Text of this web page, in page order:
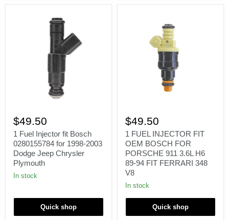
Fuel
Injector
fit
Bosch
0280155784
for
1998-
2003
Chrysler
Plymouth
$49.50
1 Fuel Injector fit Bosch
0280155784 for 1998-2003
Dodge Jeep Chrysler
Plymouth
In stock
Quick shop
FUEL
INJECTOR
FIT
OEM
BOSCH
FOR
PORSCHE
911
3.6L
H6
89-
FIT
$49.50
1 FUEL INJECTOR FIT
OEM BOSCH FOR
PORSCHE 911 3.6L H6
89-94 FIT FERRARI 348
V8
In stock
Quick shop